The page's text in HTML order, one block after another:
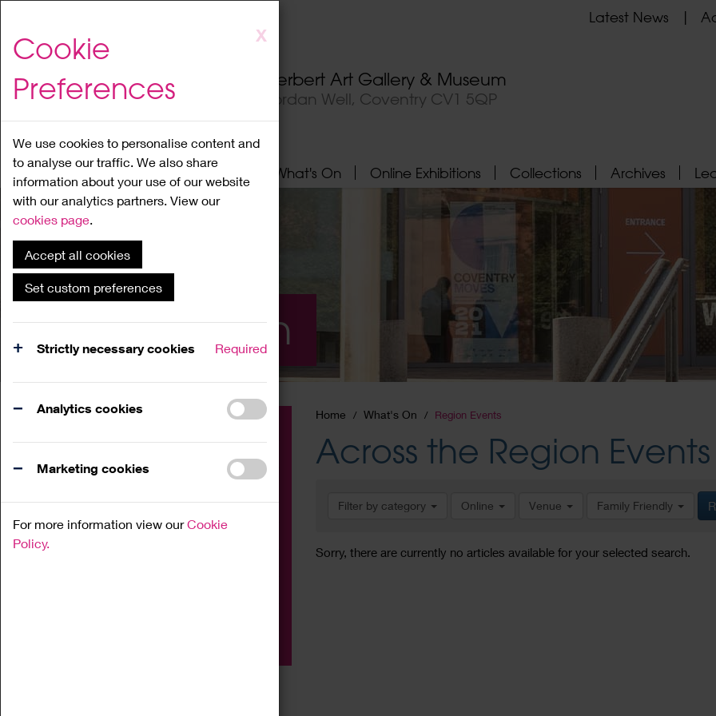
to
content
X
Cookie
Preferences
We use cookies to personalise content and
to analyse our traffic. We also share
information about your use of our website
with our analytics partners. View our
cookies page.
Accept all cookies
Set custom preferences
Strictly necessary cookies Required
Analytics cookies
Marketing cookies
For more information view ourCookie
Policy.
Herbert Art Gallery & Museum
Jordan Well, Coventry CV1 5QP
Latest News
Home About What's On Online Exhibitions Collections Archives
What's On
Home What's On Region Events
Across the Region Events
Filter by category Online Venue Family Friendly
Sorry, there are currently no articles available for your selected search.
Family
Workshop